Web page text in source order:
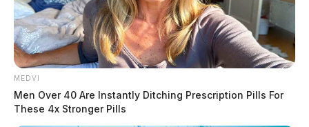
MEDVI
Men Over 40 Are Instantly Ditching Prescription Pills For
These 4x Stronger Pills